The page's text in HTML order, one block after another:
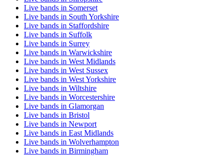
Live bands in Somerset
Live bands in South Yorkshire
Live bands in Staffordshire
Live bands in Suffolk
Live bands in Surrey
Live bands in Warwickshire
Live bands in West Midlands
Live bands in West Sussex
Live bands in West Yorkshire
Live bands in Wiltshire
Live bands in Worcestershire
Live bands in Glamorgan
Live bands in Bristol
Live bands in Newport
Live bands in East Midlands
Live bands in Wolverhampton
Live bands in Birmingham